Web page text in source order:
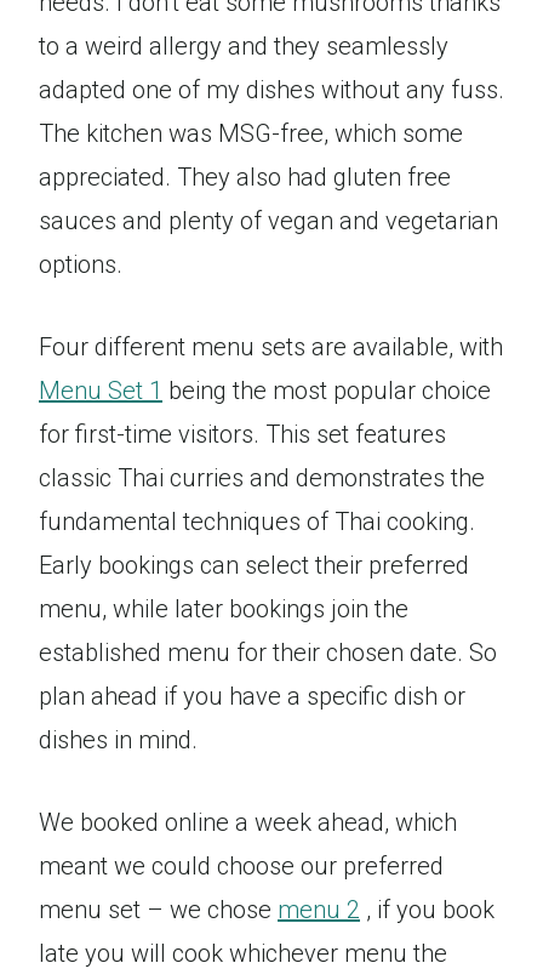
to a weird allergy and they seamlessly
adapted one of my dishes without any fuss.
The kitchen was MSG-free, which some
appreciated. They also had gluten free
sauces and plenty of vegan and vegetarian
options.
Four different menu sets are available, with
Menu Set 1 being the most popular choice
for first-time visitors. This set features
classic Thai curries and demonstrates the
fundamental techniques of Thai cooking.
Early bookings can select their preferred
menu, while later bookings join the
established menu for their chosen date. So
plan ahead if you have a specific dish or
dishes in mind.
We booked online a week ahead, which
meant we could choose our preferred
menu set – we chose menu 2 , if you book
late you will cook whichever menu the